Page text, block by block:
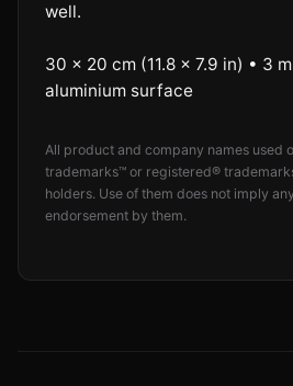
well.
30 × 20 cm (11.8 × 7.9 in) • 3
aluminium surface
All product and company names used
trademarks™ or registered®
holders. Use of them does not imply
endorsement by them.